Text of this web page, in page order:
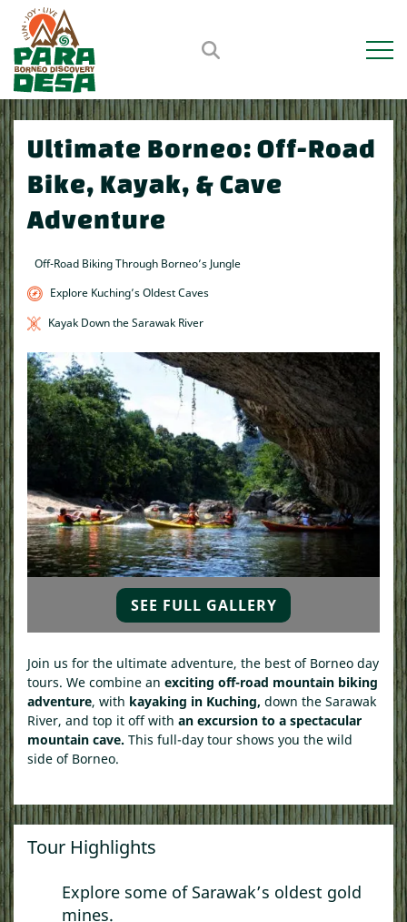
Open
Ultimate Borneo: Off-Road
Bike, Kayak, & Cave
Adventure
Off-Road Biking Through Borneo’s Jungle
Explore Kuching’s Oldest Caves
Kayak Down the Sarawak River
SEE FULL GALLERY
Join us for the ultimate adventure, the best of Borneo day
tours. We combine an exciting off-road mountain biking
adventure, with kayaking in Kuching, down the Sarawak
River, and top it off with an excursion to a spectacular
mountain cave. This full-day tour shows you the wild
side of Borneo.
Tour Highlights
Explore some of Sarawak’s oldest gold
mines.